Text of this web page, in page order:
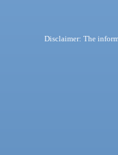
Disclaimer: The